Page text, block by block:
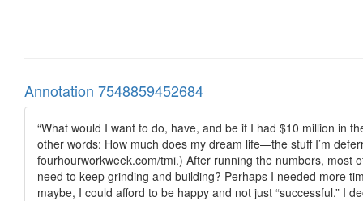
Annotation 7548859452684
“What would I want to do, have, and be if I had $10 million in
other words: How much does my dream life—the stuff I’m
fourhourworkweek.com/tmi.) After running the numbers, most
need to keep grinding and building? Perhaps I needed more
maybe, I could afford to be happy and not just “successful.” I